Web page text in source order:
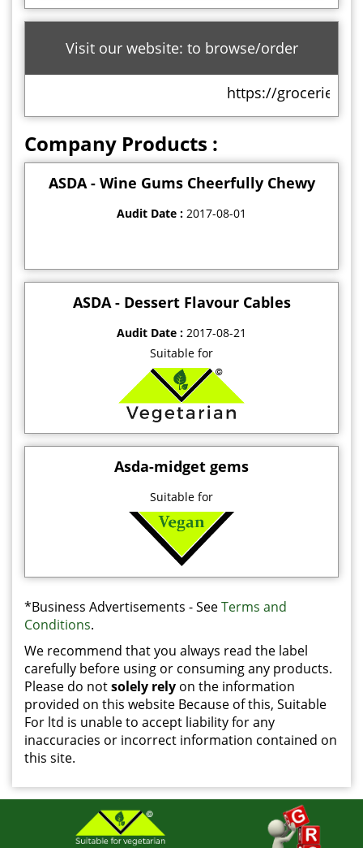
Visit our website: to browse/order
https://
Company Products :
ASDA - Wine Gums Cheerfully Chewy
Audit Date : 2017-08-01
ASDA - Dessert Flavour Cables
Audit Date : 2017-08-21
Suitable for
Asda-midget gems
Suitable for
*Business Advertisements - SeeTerms and
Conditions.
We recommend that you always read the label
carefully before using or consuming any products.
Please do notsolely rely on the information
provided on this website Because of this, Suitable
For ltd is unable to accept liability for any
inaccuracies or incorrect information contained on
this site.